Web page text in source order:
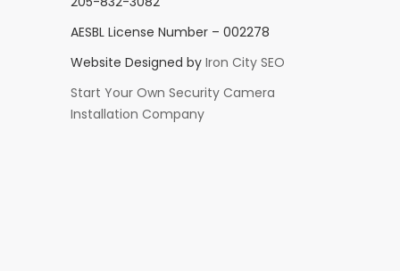
AESBL License Number – 002278
Website Designed by Iron City SEO
Start Your Own Security Camera
Installation Company